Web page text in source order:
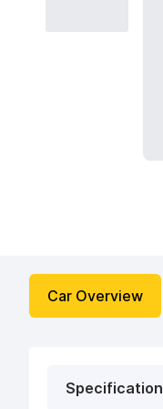
Car Overview
Specification